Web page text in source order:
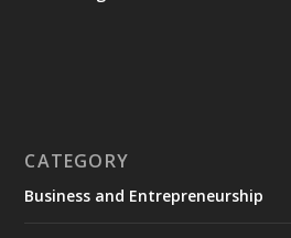
CATEGORY
Business and Entrepreneurship